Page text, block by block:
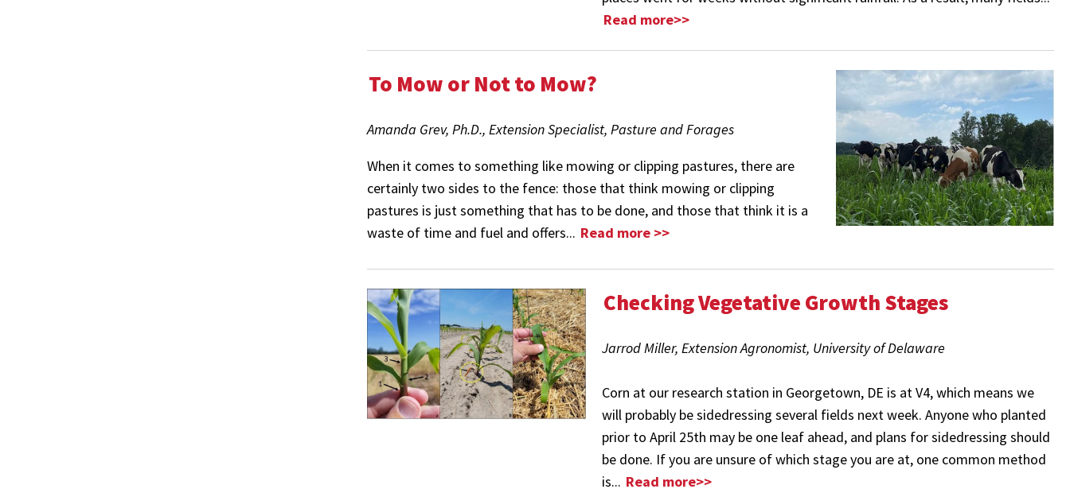
Read more>>
To Mow or Not to Mow?
Amanda Grev, Ph.D., Extension Specialist, Pasture and Forages
When it comes to something like mowing or clipping pastures, there are
certainly two sides to the fence: those that think mowing or clipping
pastures is just something that has to be done, and those that think it is a
waste of time and fuel and offers... Read more >>
Checking Vegetative Growth Stages
Jarrod Miller, Extension Agronomist, University of Delaware
Corn at our research station in Georgetown, DE is at V4, which means we
will probably be sidedressing several fields next week. Anyone who planted
prior to April 25th may be one leaf ahead, and plans for sidedressing should
be done. If you are unsure of which stage you are at, one common method
is... Read more>>